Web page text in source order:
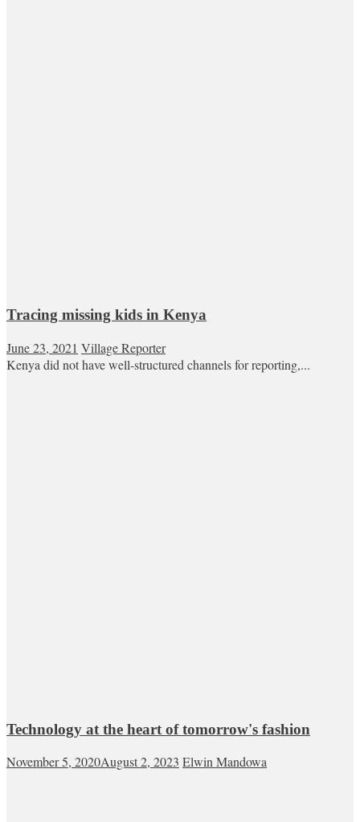
Tracing missing kids in Kenya
June 23, 2021 Village Reporter
Kenya did not have well-structured channels for reporting,...
Technology at the heart of tomorrow's fashion
November 5, 2020August 2, 2023 Elwin Mandowa